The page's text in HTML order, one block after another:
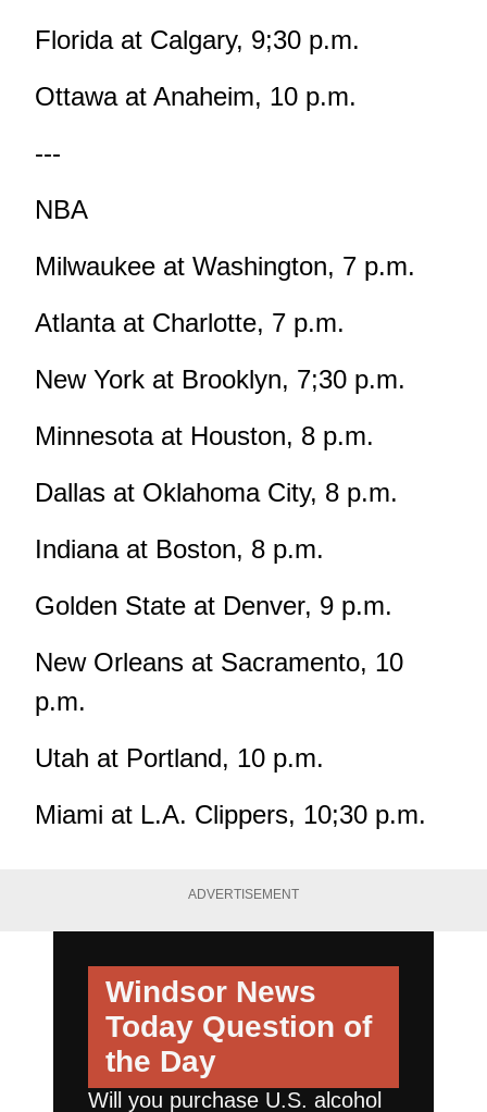
Florida at Calgary, 9;30 p.m.
Ottawa at Anaheim, 10 p.m.
---
NBA
Milwaukee at Washington, 7 p.m.
Atlanta at Charlotte, 7 p.m.
New York at Brooklyn, 7;30 p.m.
Minnesota at Houston, 8 p.m.
Dallas at Oklahoma City, 8 p.m.
Indiana at Boston, 8 p.m.
Golden State at Denver, 9 p.m.
New Orleans at Sacramento, 10
p.m.
Utah at Portland, 10 p.m.
Miami at L.A. Clippers, 10;30 p.m.
ADVERTISEMENT
Windsor News
Today Question of
the Day
Will you purchase U.S. alcohol